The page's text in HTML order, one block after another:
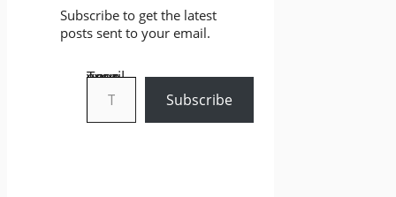
Subscribe to get the latest
posts sent to your email.
Type your email…
Subscribe